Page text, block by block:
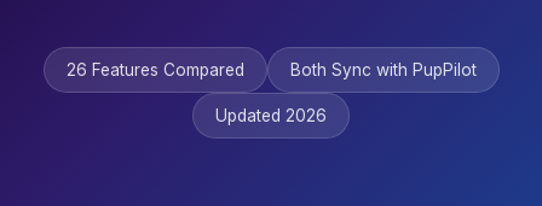
26 Features Compared Both Sync with PupPilot
Updated 2026